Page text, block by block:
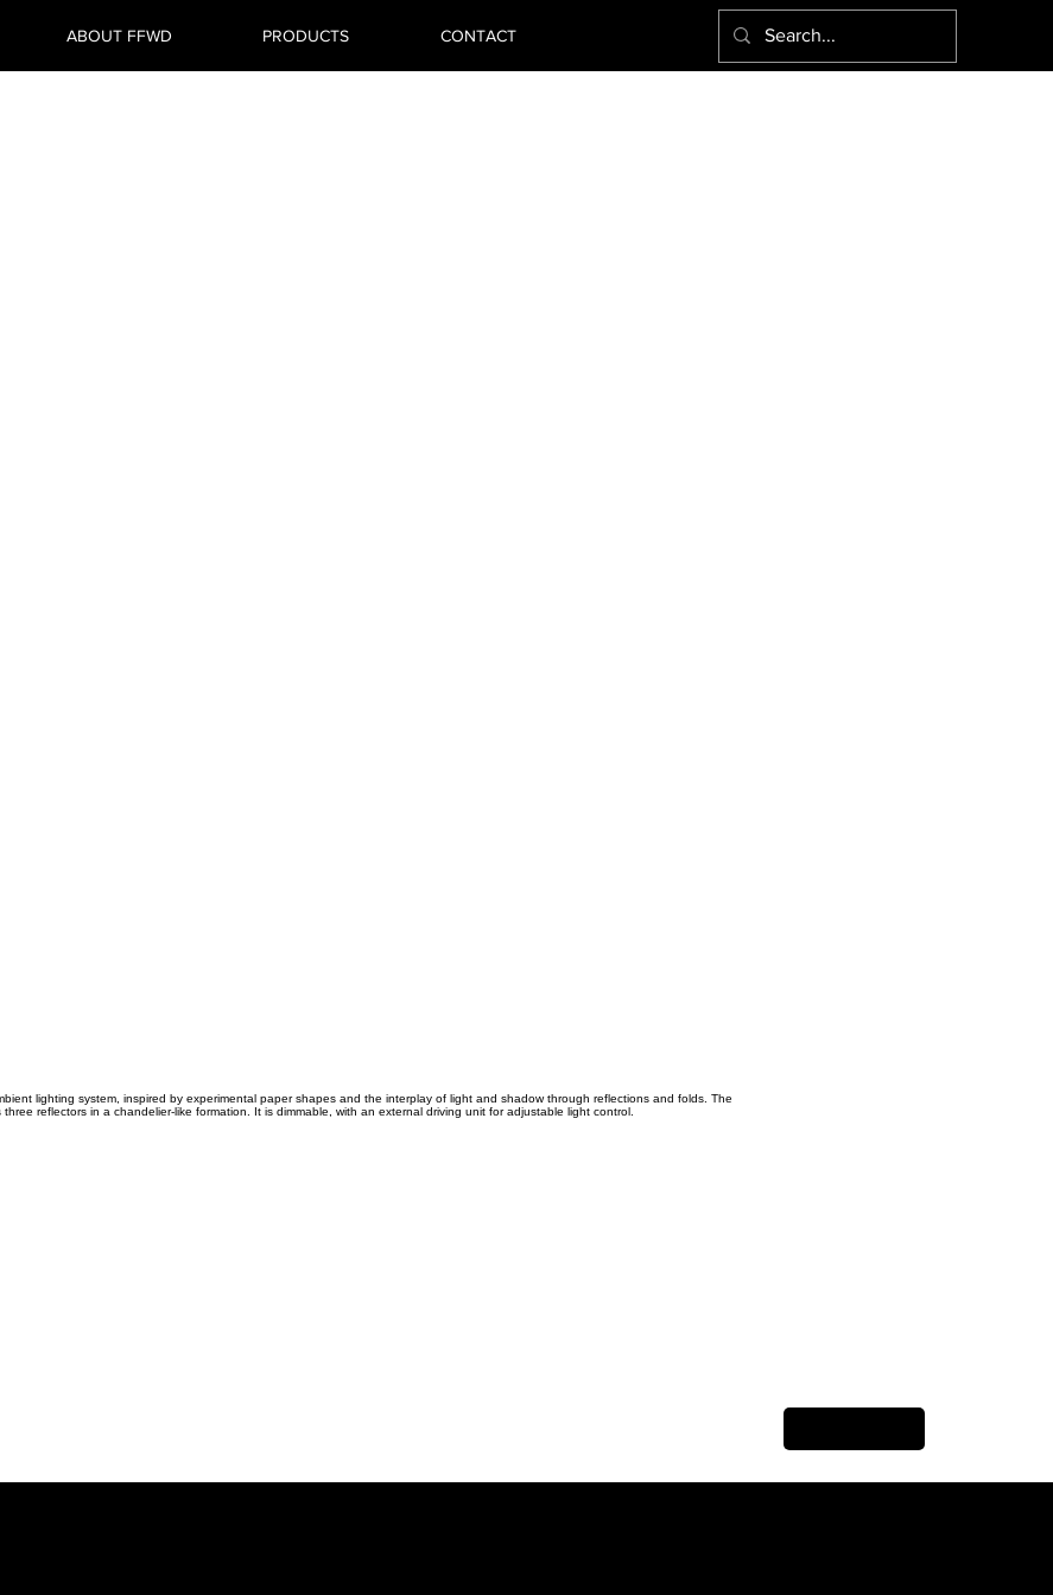
ABOUT FFWD PRODUCTS CONTACT
lighting system, inspired by experimental paper shapes and the interplay of light and shadow through reflections and folds. The
reflectors in a chandelier-like formation. It is dimmable, with an external driving unit for adjustable light control.